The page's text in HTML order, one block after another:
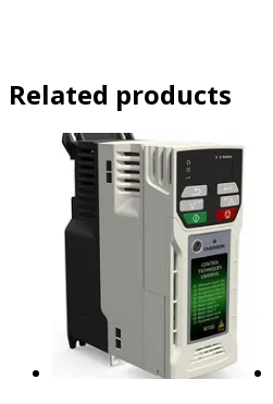
Related products